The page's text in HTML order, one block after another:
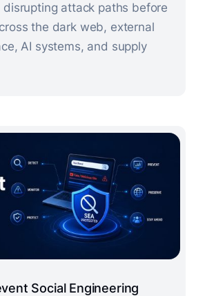
disrupting attack paths before
the dark web, external
AI systems, and supply
Social Engineering